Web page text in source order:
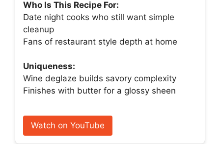
Who Is This Recipe For:
Date night cooks who still want simple
cleanup
Fans of restaurant style depth at home
Uniqueness:
Wine deglaze builds savory complexity
Finishes with butter for a glossy sheen
Watch on YouTube